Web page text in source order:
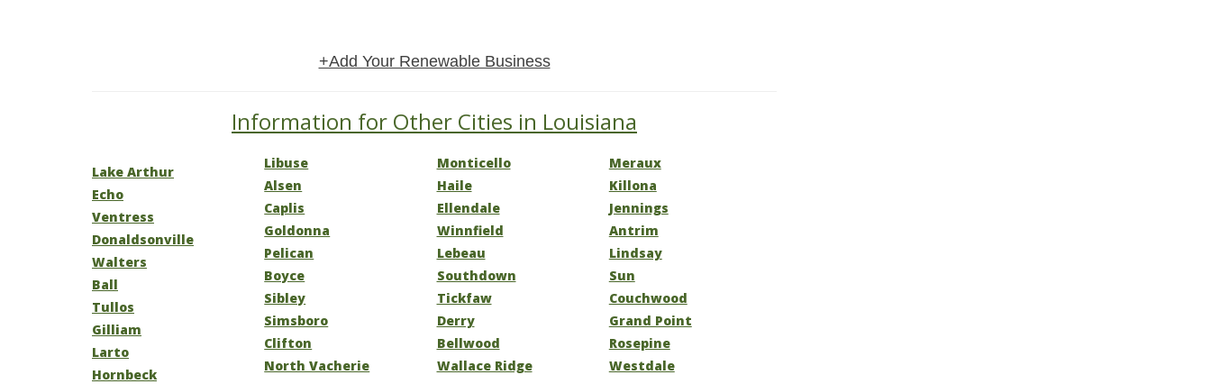
+Add Your Renewable Business
Information for Other Cities in Louisiana
Lake Arthur
Echo
Ventress
Donaldsonville
Walters
Ball
Tullos
Gilliam
Larto
Hornbeck
Libuse
Alsen
Caplis
Goldonna
Pelican
Boyce
Sibley
Simsboro
Clifton
North Vacherie
Monticello
Haile
Ellendale
Winnfield
Lebeau
Southdown
Tickfaw
Derry
Bellwood
Wallace Ridge
Meraux
Killona
Jennings
Antrim
Lindsay
Sun
Couchwood
Grand Point
Rosepine
Westdale